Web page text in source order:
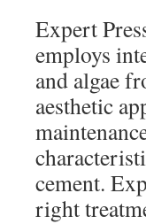
Expert
employs
and algae
aesthetic
cement.
right